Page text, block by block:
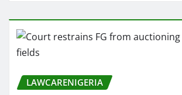
LAWCARENIGERIA